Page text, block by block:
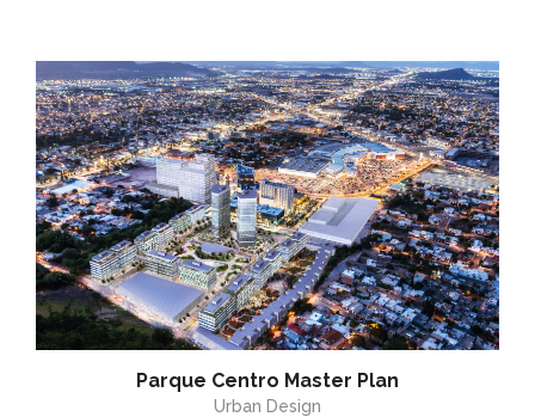
Parque Centro Master Plan
Urban Design